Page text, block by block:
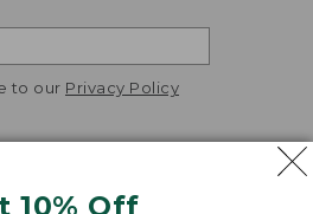
10% Off
to our Privacy Policy